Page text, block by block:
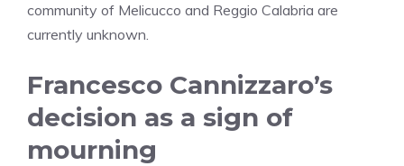
community of Melicucco and Reggio Calabria are
currently unknown.
Francesco Cannizzaro’s
decision as a sign of
mourning